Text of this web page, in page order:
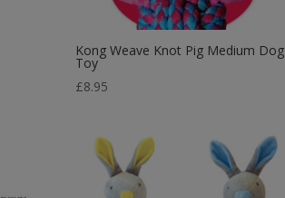
Kong Weave Knot Pig Medium Dog
Toy
£8.95